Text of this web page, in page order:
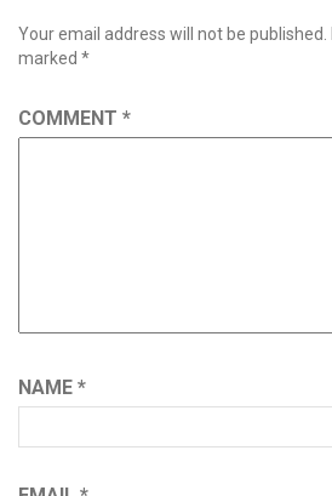
Your email address will not be published.
marked *
COMMENT *
NAME *